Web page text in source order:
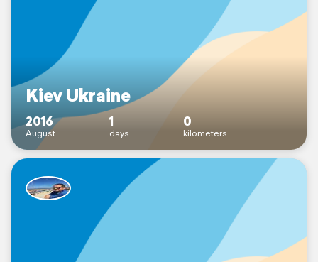
Kiev Ukraine
2016
August
1
days
0
kilometers